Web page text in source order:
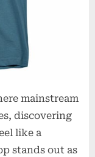
mainstream
discovering
like a
stands out as